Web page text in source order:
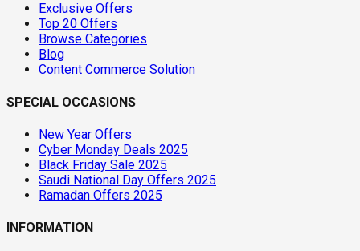
Exclusive Offers
Top 20 Offers
Browse Categories
Blog
Content Commerce Solution
SPECIAL OCCASIONS
New Year Offers
Cyber Monday Deals 2025
Black Friday Sale 2025
Saudi National Day Offers 2025
Ramadan Offers 2025
INFORMATION